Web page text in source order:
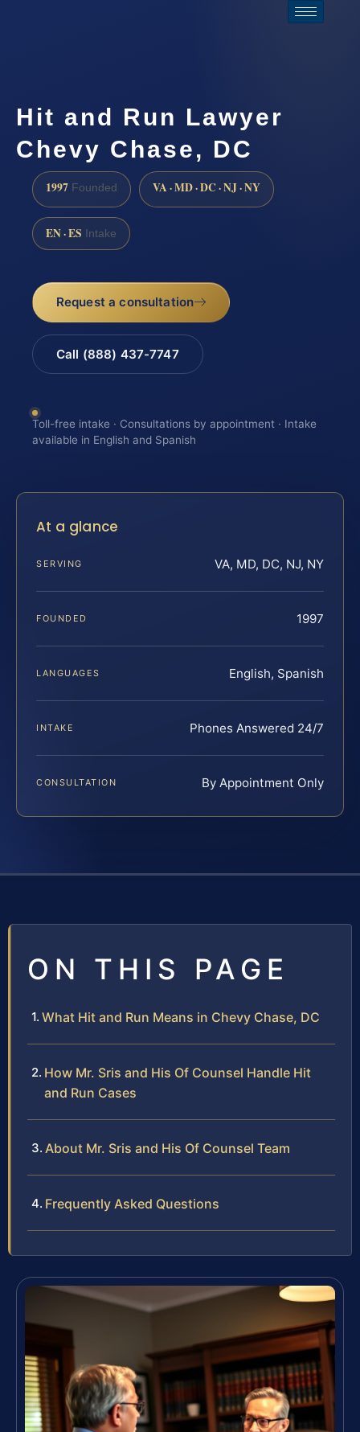
Hit and Run Lawyer
Chevy Chase, DC
1997 Founded VA · MD · DC · NJ · NY
EN · ES Intake
Request a consultation
Call (888) 437-7747
Toll-free intake · Consultations by appointment · Intake
available in English and Spanish
At a glance
SERVING VA, MD, DC, NJ, NY
FOUNDED 1997
LANGUAGES English, Spanish
INTAKE Phones Answered 24/7
CONSULTATION By Appointment Only
ON THIS PAGE
What Hit and Run Means in Chevy Chase, DC
How Mr. Sris and His Of Counsel Handle Hit
and Run Cases
About Mr. Sris and His Of Counsel Team
Frequently Asked Questions